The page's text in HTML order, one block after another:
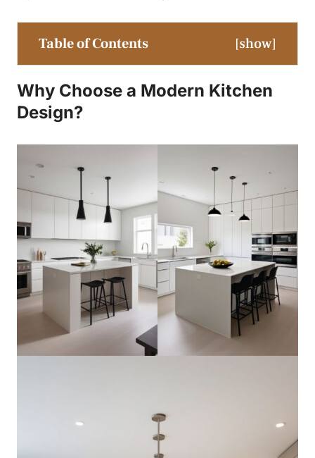
Table of Contents [show]
Why Choose a Modern Kitchen
Design?